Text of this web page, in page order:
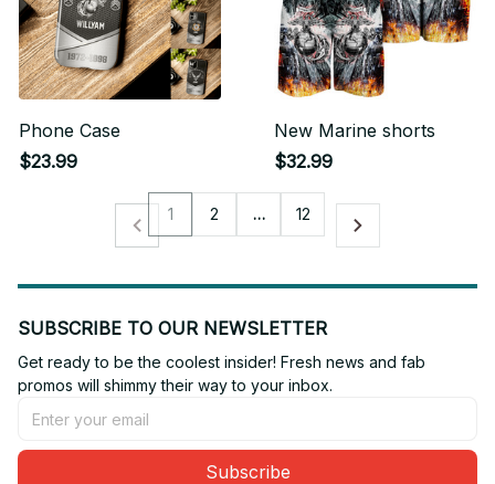
Phone Case
$23.99
New Marine shorts
$32.99
1 2 … 12
SUBSCRIBE TO OUR NEWSLETTER
Get ready to be the coolest insider! Fresh news and fab
promos will shimmy their way to your inbox.
Subscribe